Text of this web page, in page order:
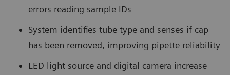
errors reading sample IDs
System identifies tube type and senses if cap
has been removed, improving pipette reliability
LED light source and digital camera increase